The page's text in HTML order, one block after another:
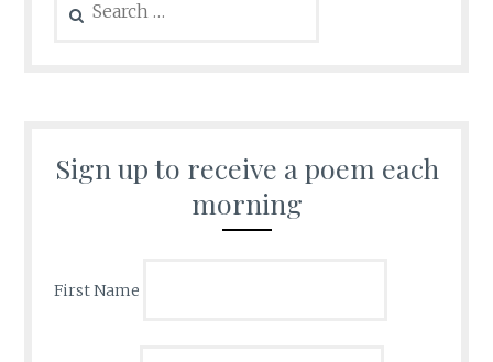
for:
Sign up to receive a poem each
morning
First Name